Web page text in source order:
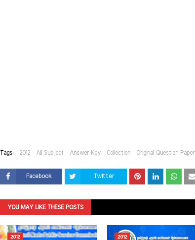
Tags: 2012 All Subject Answer Key Collection Original Question Paper
Facebook Twitter
YOU MAY LIKE THESE POSTS
2012 2012